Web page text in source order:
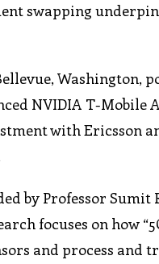
swapping
Washington,
NVIDIA T-Mobile
with Ericsson
by Professor Sumit
focuses on how
and process and